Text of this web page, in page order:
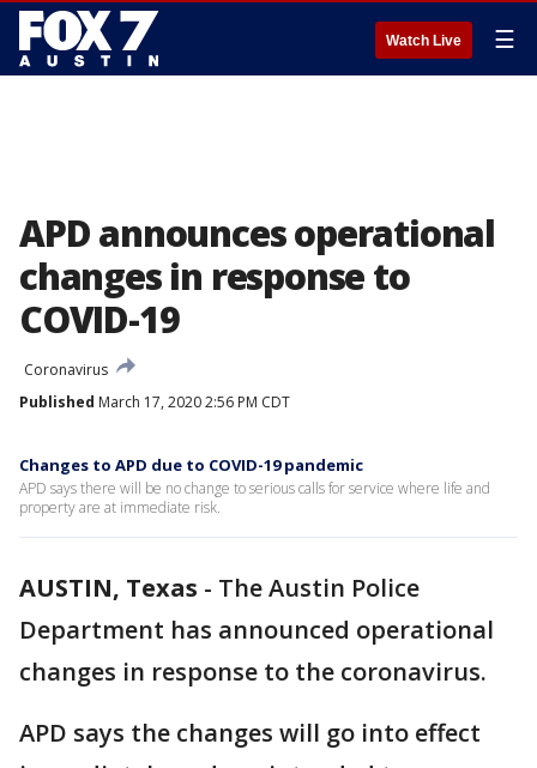
Watch Live ☰
APD announces operational
changes in response to
COVID-19
Coronavirus
Published March 17, 2020 2:56 PM CDT
Changes to APD due to COVID-19 pandemic
APD says there will be no change to serious calls for service where life and
property are at immediate risk.
AUSTIN, Texas - The Austin Police
Department has announced operational
changes in response to the coronavirus.
APD says the changes will go into effect